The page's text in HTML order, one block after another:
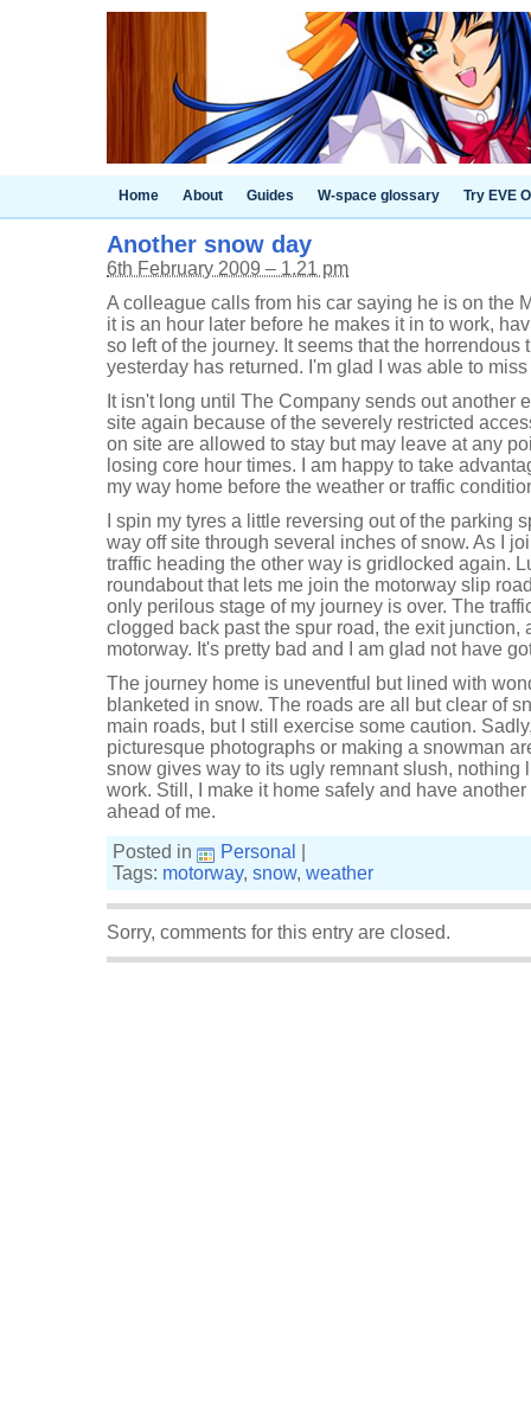
Home About Guides W-space glossary Try EVE
Another snow day
6th February 2009 – 1.21 pm
A colleague calls from his car saying he is on the
it is an hour later before he makes it in to work,
so left of the journey. It seems that the horrendous
yesterday has returned. I'm glad I was able to
It isn't long until The Company sends out another
site again because of the severely restricted
on site are allowed to stay but may leave at any
losing core hour times. I am happy to take
my way home before the weather or traffic
I spin my tyres a little reversing out of the parking
way off site through several inches of snow. As I
traffic heading the other way is gridlocked again.
roundabout that lets me join the motorway slip
only perilous stage of my journey is over. The
clogged back past the spur road, the exit junction,
motorway. It's pretty bad and I am glad not have
The journey home is uneventful but lined with
blanketed in snow. The roads are all but clear of
main roads, but I still exercise some caution.
picturesque photographs or making a snowman
snow gives way to its ugly remnant slush, nothing
work. Still, I make it home safely and have
ahead of me.
Posted in
Personal
Tags: motorway, snow, weather
Sorry, comments for this entry are closed.